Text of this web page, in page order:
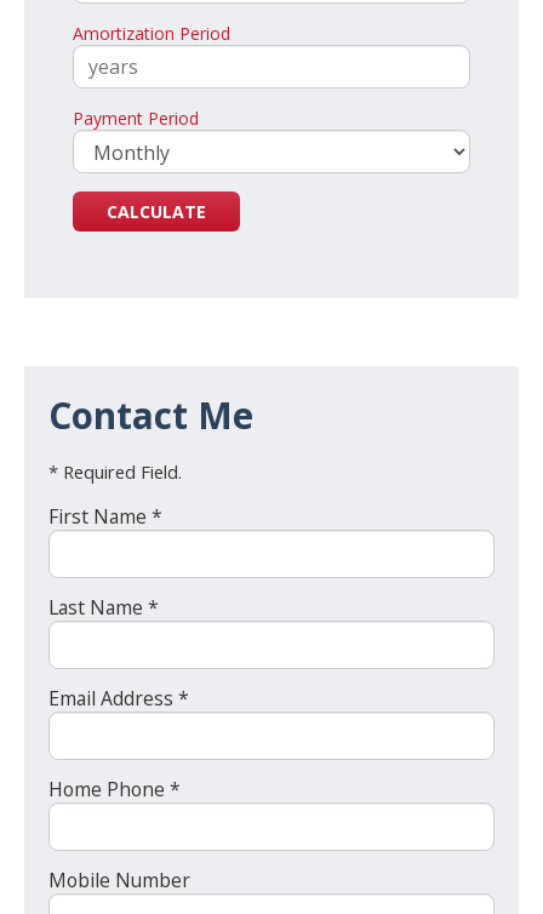
Amortization Period
Payment Period
Contact Me
* Required Field.
First Name *
Last Name *
Email Address *
Home Phone *
Mobile Number